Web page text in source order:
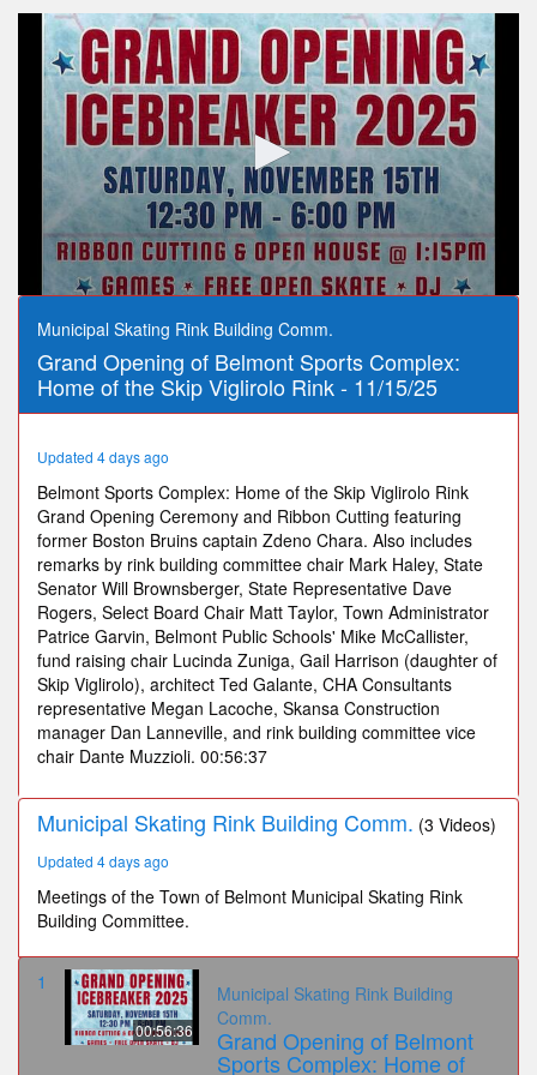
0
seconds
56
minutes,
seconds
Municipal Skating Rink Building Comm.
Grand Opening of Belmont Sports Complex:
Home of the Skip Viglirolo Rink - 11/15/25
Updated 4 days ago
Belmont Sports Complex: Home of the Skip Viglirolo Rink
Grand Opening Ceremony and Ribbon Cutting featuring
former Boston Bruins captain Zdeno Chara. Also includes
remarks by rink building committee chair Mark Haley, State
Senator Will Brownsberger, State Representative Dave
Rogers, Select Board Chair Matt Taylor, Town Administrator
Patrice Garvin, Belmont Public Schools' Mike McCallister,
fund raising chair Lucinda Zuniga, Gail Harrison (daughter of
Skip Viglirolo), architect Ted Galante, CHA Consultants
representative Megan Lacoche, Skansa Construction
manager Dan Lanneville, and rink building committee vice
chair Dante Muzzioli. 00:56:37
Municipal Skating Rink Building Comm. (3 Videos)
Updated 4 days ago
Meetings of the Town of Belmont Municipal Skating Rink
Building Committee.
1
00:56:36
Municipal Skating Rink Building
Comm.
Grand Opening of Belmont
Sports Complex: Home of